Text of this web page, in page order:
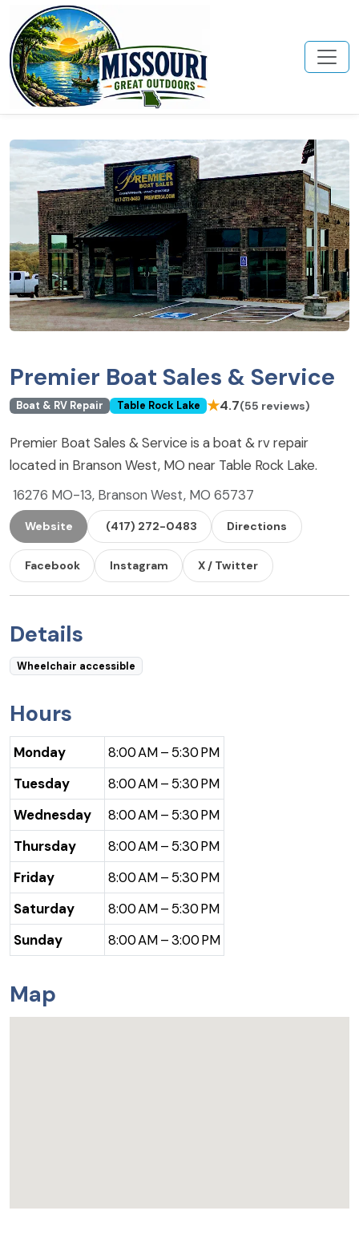
Premier Boat Sales & Service
Boat & RV Repair Table Rock Lake ★4.7(55 reviews)
Premier Boat Sales & Service is a boat & rv repair
located in Branson West, MO near Table Rock Lake.
16276 MO-13, Branson West, MO 65737
Website (417) 272-0483 Directions
Facebook Instagram X / Twitter
Details
Wheelchair accessible
Hours
Monday
8:00 AM – 5:30 PM
Tuesday
8:00 AM – 5:30 PM
Wednesday
8:00 AM – 5:30 PM
Thursday
8:00 AM – 5:30 PM
Friday
8:00 AM – 5:30 PM
Saturday
8:00 AM – 5:30 PM
Sunday
8:00 AM – 3:00 PM
Map